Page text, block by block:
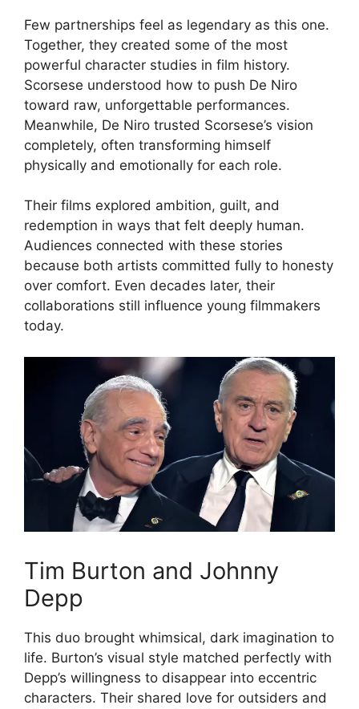
Few partnerships feel as legendary as this one.
Together, they created some of the most
powerful character studies in film history.
Scorsese understood how to push De Niro
toward raw, unforgettable performances.
Meanwhile, De Niro trusted Scorsese’s vision
completely, often transforming himself
physically and emotionally for each role.
Their films explored ambition, guilt, and
redemption in ways that felt deeply human.
Audiences connected with these stories
because both artists committed fully to honesty
over comfort. Even decades later, their
collaborations still influence young filmmakers
today.
Tim Burton and Johnny
Depp
This duo brought whimsical, dark imagination to
life. Burton’s visual style matched perfectly with
Depp’s willingness to disappear into eccentric
characters. Their shared love for outsiders and